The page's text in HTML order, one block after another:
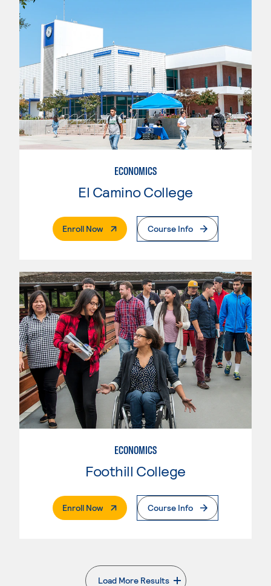
ECONOMICS
El Camino College
Enroll Now. External PageCourse Info
ECONOMICS
Foothill College
Enroll Now. External PageCourse Info
Load More Results